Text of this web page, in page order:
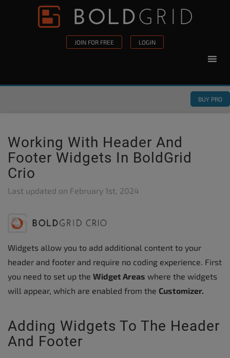
Skip to content
JOIN FOR FREE LOGIN
BUY PRO
Working With Header And
Footer Widgets In BoldGrid
Crio
Last updated on February 1st, 2024
Widgets allow you to add additional content to your
header and footer and require no coding experience. First
you need to set up the Widget Areas where the widgets
will appear, which are enabled from the Customizer.
Adding Widgets To The Header
And Footer